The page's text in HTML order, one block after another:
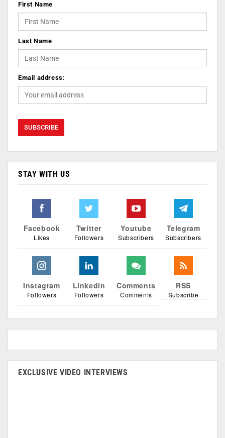
First Name
Last Name
Email address:
STAY WITH US
Facebook
Likes
Twitter
Followers
Youtube
Subscribers
Telegram
Subscribers
Instagram
Followers
Linkedin
Followers
Comments
Comments
RSS
Subscribe
EXCLUSIVE VIDEO INTERVIEWS